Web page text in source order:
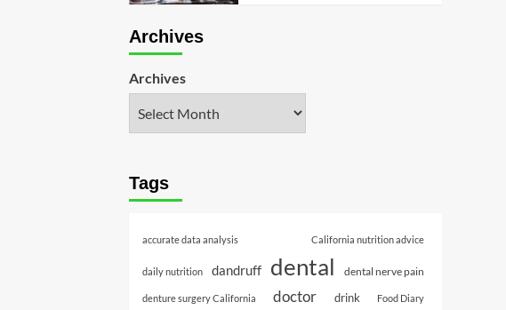
Archives
Archives
Tags
accurate data analysis California nutrition advice
daily nutrition dandruff dental dental nerve pain
denture surgery California doctor drink Food Diary